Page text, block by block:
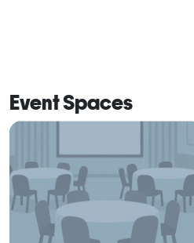
Event Spaces